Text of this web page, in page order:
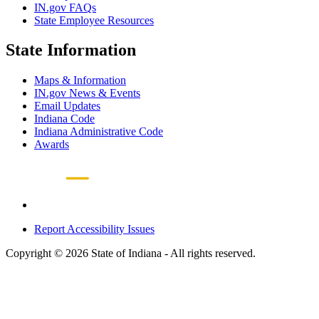
IN.gov FAQs
State Employee Resources
State Information
Maps & Information
IN.gov News & Events
Email Updates
Indiana Code
Indiana Administrative Code
Awards
Report Accessibility Issues
Copyright © 2026 State of Indiana - All rights reserved.